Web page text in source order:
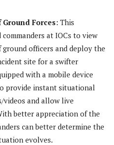
Forces: This
at IOCs to view
officers and deploy the
site for a swifter
with a mobile device
provide instant situational
videos and allow live
better appreciation of the
can better determine the
evolves.